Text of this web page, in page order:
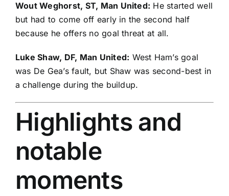
Wout Weghorst, ST, Man United: He started well
but had to come off early in the second half
because he offers no goal threat at all.
Luke Shaw, DF, Man United: West Ham’s goal
was De Gea’s fault, but Shaw was second-best in
a challenge during the buildup.
Highlights and
notable
moments